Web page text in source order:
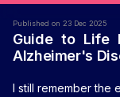
Published on 23 Dec 2025
Guide to Life
Alzheimer's
I still remember the